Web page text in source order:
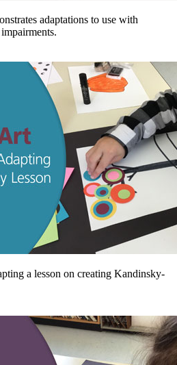
adaptations to use with
a lesson on creating Kandinsky-